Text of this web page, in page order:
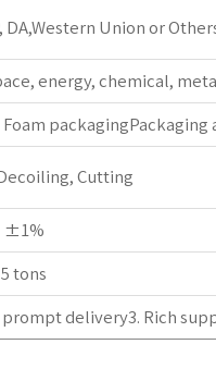
DA,Western Union or
‌energy, ‌chemical,
Foam
Cutting
±1%
5 tons
delivery3. Rich